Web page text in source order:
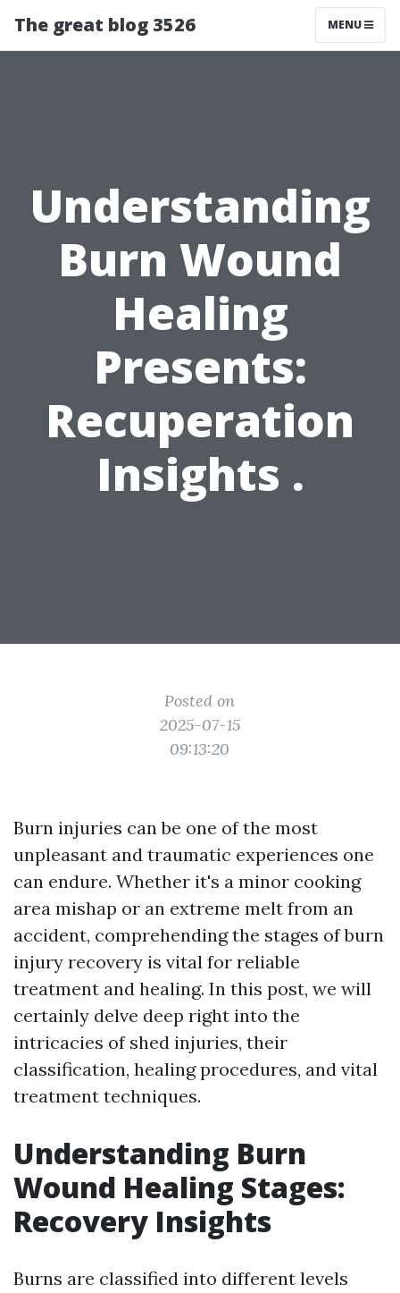
The great blog 3526 MENU
Understanding
Burn Wound
Healing
Presents:
Recuperation
Insights .
Posted on
2025-07-15
09:13:20
Burn injuries can be one of the most
unpleasant and traumatic experiences one
can endure. Whether it's a minor cooking
area mishap or an extreme melt from an
accident, comprehending the stages of burn
injury recovery is vital for reliable
treatment and healing. In this post, we will
certainly delve deep right into the
intricacies of shed injuries, their
classification, healing procedures, and vital
treatment techniques.
Understanding Burn
Wound Healing Stages:
Recovery Insights
Burns are classified into different levels